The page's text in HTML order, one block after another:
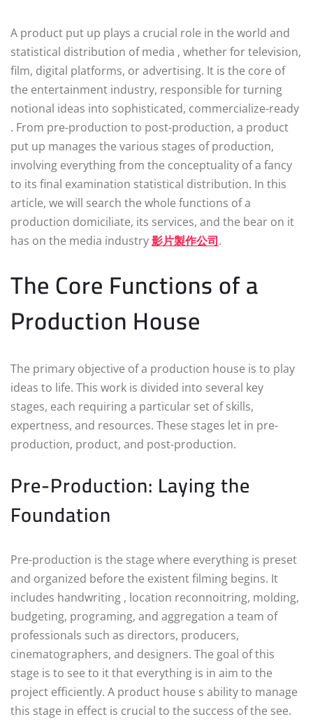
A product put up plays a crucial role in the world and
statistical distribution of media , whether for television,
film, digital platforms, or advertising. It is the core of
the entertainment industry, responsible for turning
notional ideas into sophisticated, commercialize-ready
. From pre-production to post-production, a product
put up manages the various stages of production,
involving everything from the conceptuality of a fancy
to its final examination statistical distribution. In this
article, we will search the whole functions of a
production domiciliate, its services, and the bear on it
has on the media industry影片製作公司.
The Core Functions of a
Production House
The primary objective of a production house is to play
ideas to life. This work is divided into several key
stages, each requiring a particular set of skills,
expertness, and resources. These stages let in pre-
production, product, and post-production.
Pre-Production: Laying the
Foundation
Pre-production is the stage where everything is preset
and organized before the existent filming begins. It
includes handwriting , location reconnoitring, molding,
budgeting, programing, and aggregation a team of
professionals such as directors, producers,
cinematographers, and designers. The goal of this
stage is to see to it that everything is in aim to the
project efficiently. A product house s ability to manage
this stage in effect is crucial to the success of the see.